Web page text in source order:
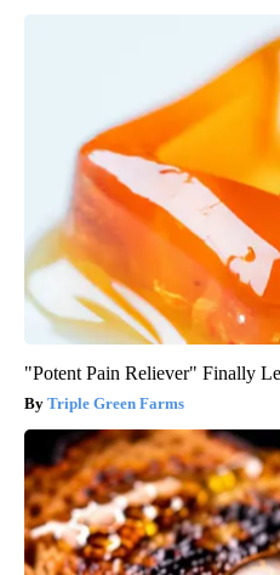
"Potent Pain Reliever" Finally
Triple Green Farms